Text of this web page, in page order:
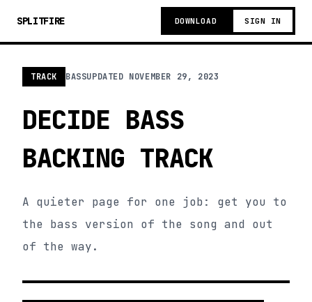
SPLITFIRE DOWNLOAD SIGN IN
TRACK BASSUPDATED NOVEMBER 29, 2023
DECIDE BASS
BACKING TRACK
A quieter page for one job: get you to
the bass version of the song and out
of the way.